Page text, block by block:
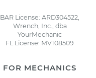
BAR License: ARD304522,
Wrench, Inc., dba
YourMechanic
FL License: MV108509
FOR MECHANICS